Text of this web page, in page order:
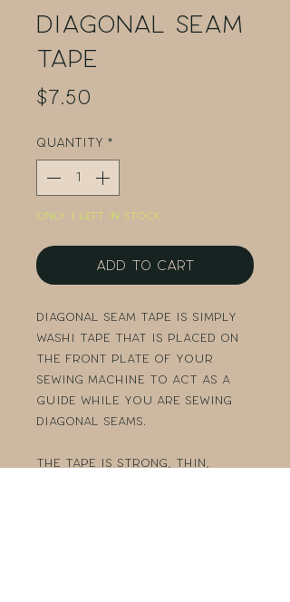
Diagonal Seam
Tape
$7.50
Quantity *
Only 1 left in stock
Add to Cart
Diagonal Seam Tape is simply
washi tape that is placed on
the front plate of your
sewing machine to act as a
guide while you are sewing
diagonal seams.
The tape is strong, thin,